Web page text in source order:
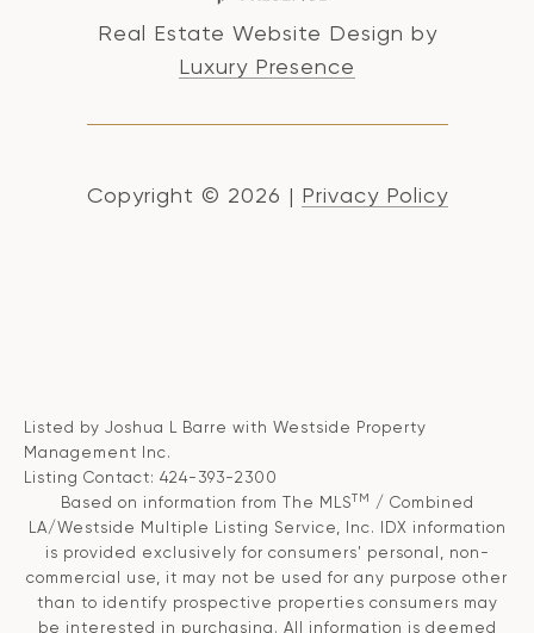
Real Estate Website Design by
Luxury Presence
Copyright © 2026 | Privacy Policy
Listed by Joshua L Barre with Westside Property
Management Inc.
Listing Contact: 424-393-2300
Based on information from The MLSTM
/ Combined
LA/Westside Multiple Listing Service, Inc. IDX information
is provided exclusively for consumers' personal, non-
commercial use, it may not be used for any purpose other
than to identify prospective properties consumers may
be interested in purchasing. All information is deemed